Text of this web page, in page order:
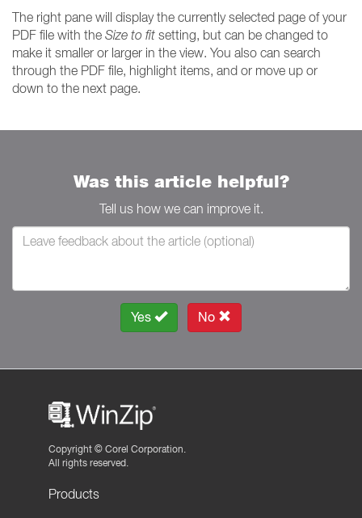
The right pane will display the currently selected page of your
PDF file with the Size to fit setting, but can be changed to
make it smaller or larger in the view. You also can search
through the PDF file, highlight items, and or move up or
down to the next page.
Was this article helpful?
Tell us how we can improve it.
Yes No
Copyright © Corel Corporation.
All rights reserved.
Products